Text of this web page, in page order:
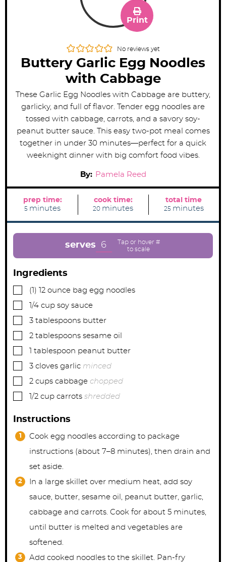
No reviews yet
Buttery Garlic Egg Noodles
with Cabbage
Print
These Garlic Egg Noodles with Cabbage are buttery,
garlicky, and full of flavor. Tender egg noodles are
tossed with cabbage, carrots, and a savory soy-
peanut butter sauce. This easy two-pot meal comes
together in under 30 minutes—perfect for a quick
weeknight dinner with big comfort food vibes.
By: Pamela Reed
prep time:
5 m
n
minutes
cook time:
20m
n
e
s
minutes
total time
25m
n
minutes
serves 6
Ingredients
▢
(1) 12 ounce bag egg noodles
▢1/4 cup soy sauce
▢
3 tablespoons butter
▢
2 tablespoons sesame oil
▢ tablespoon peanut butter
▢
3 cloves garlic minced
▢
2 cups cabbage chopped
▢1/2 cup carrots shredded
Instructions
Cook egg noodles according to package
instructions (about 7–8 minutes), then drain and
set aside.
In a large skillet over medium heat, add soy
sauce, butter, sesame oil, peanut butter, garlic,
cabbage and carrots. Cook for about 5 minutes,
until butter is melted and vegetables are
softened.
Add cooked noodles to the skillet. Pan-fry